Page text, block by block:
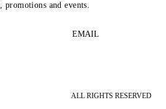
promotions and events.
EMAIL
ALL RIGHTS RESERVED